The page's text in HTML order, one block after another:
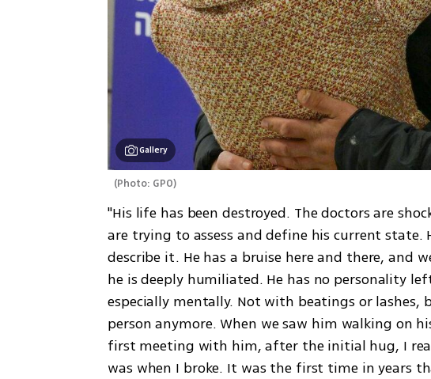
Gallery
(Photo: GPO)
"His life has been destroyed. The doctors are
are trying to assess and define his current
describe it. He has a bruise here and there, and
he is deeply humiliated. He has no personality
especially mentally. Not with beatings or lashes,
person anymore. When we saw him walking on
first meeting with him, after the initial hug, I
was when I broke. It was the first time in years